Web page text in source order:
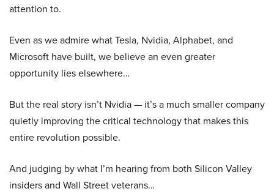
attention to.
Even as we admire what Tesla, Nvidia, Alphabet, and
Microsoft have built, we believe an even greater
opportunity lies elsewhere…
But the real story isn’t Nvidia — it’s a much smaller company
quietly improving the critical technology that makes this
entire revolution possible.
And judging by what I’m hearing from both Silicon Valley
insiders and Wall Street veterans…